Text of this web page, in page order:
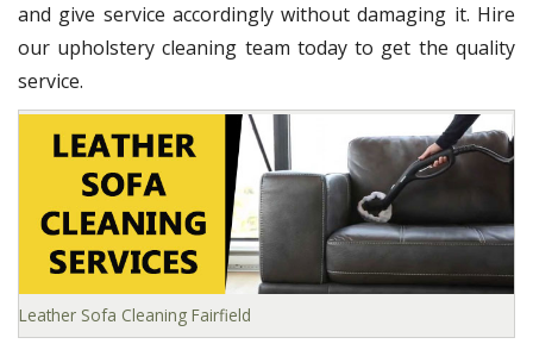
and give service accordingly without damaging it. Hire
our upholstery cleaning team today to get the quality
service.
Leather Sofa Cleaning Fairfield